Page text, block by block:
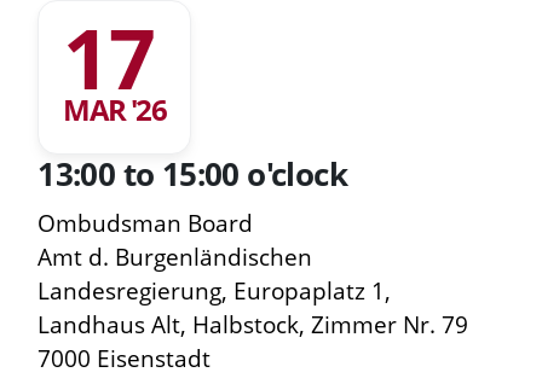
17
MAR '26
13:00 to 15:00 o'clock
Ombudsman Board
Amt d. Burgenländischen
Landesregierung, Europaplatz 1,
Landhaus Alt, Halbstock, Zimmer Nr. 79
7000 Eisenstadt